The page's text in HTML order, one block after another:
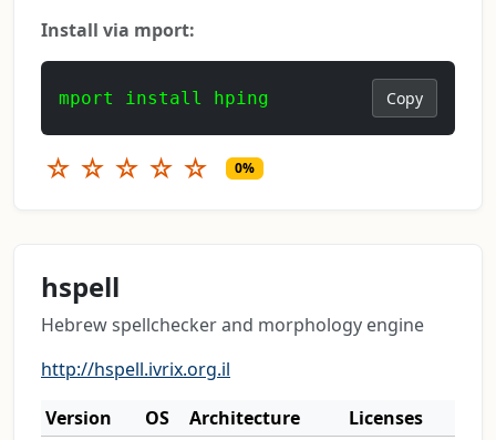
Install via mport:
mport install hping Copy
☆ ☆ ☆ ☆ ☆ 0%
hspell
Hebrew spellchecker and morphology engine
http://hspell.ivrix.org.il
Version
OS Architecture
Licenses